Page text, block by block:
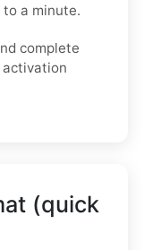
a minute.
complete
activation
(quick